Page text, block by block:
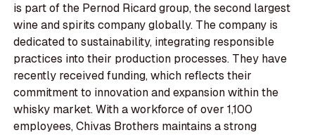
is part of the Pernod Ricard group, the second largest
wine and spirits company globally. The company is
dedicated to sustainability, integrating responsible
practices into their production processes. They have
recently received funding, which reflects their
commitment to innovation and expansion within the
whisky market. With a workforce of over 1,100
employees, Chivas Brothers maintains a strong